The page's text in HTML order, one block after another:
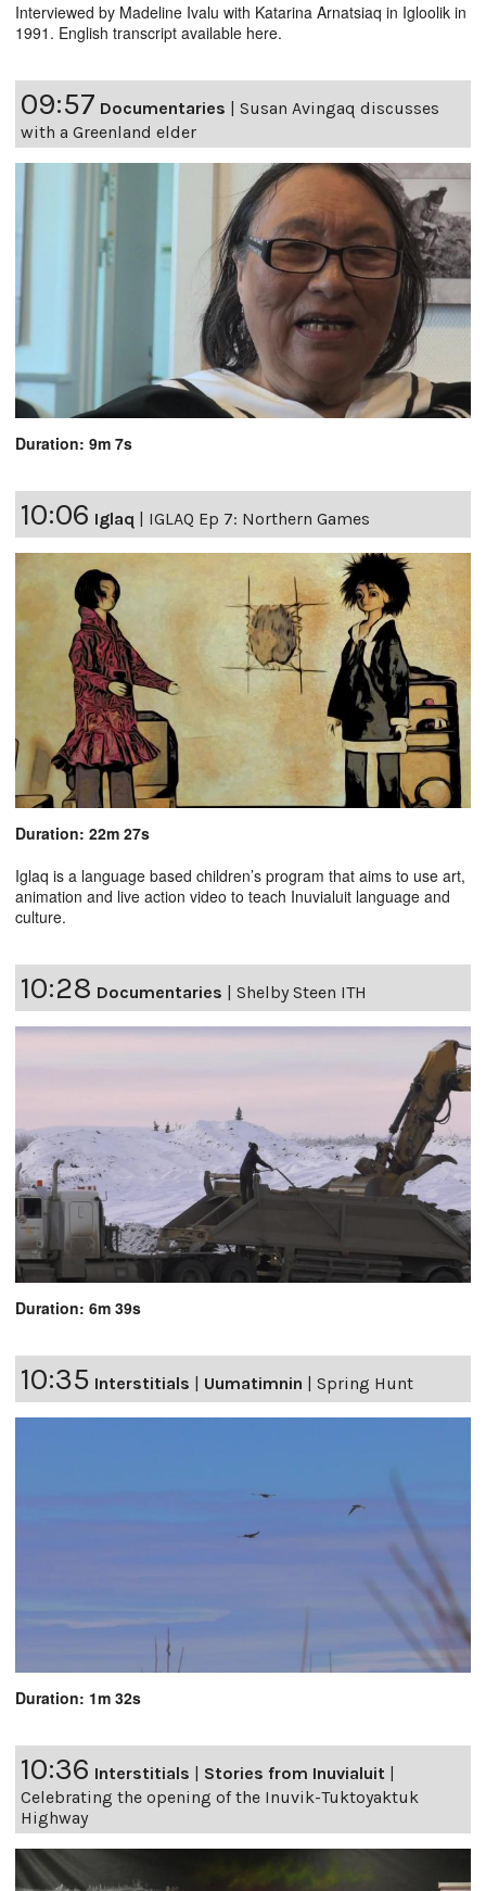
Interviewed by Madeline Ivalu with Katarina Arnatsiaq in Igloolik in
1991. English transcript available here.
09:57 Documentaries | Susan Avingaq discusses
with a Greenland elder
Duration: 9m 7s
10:06 Iglaq IGLAQ Ep 7: Northern Games
Duration: 22m 27s
Iglaq is a language based children’s program that aims to use art,
animation and live action video to teach Inuvialuit language and
culture.
10:28 Documentaries Shelby Steen ITH
Duration: 6m 39s
10:35 Interstitials | Uumatimnin | Spring Hunt
Duration: 1m 32s
10:36 Interstitials | Stories from Inuvialuit |
Celebrating the opening of the Inuvik-Tuktoyaktuk
Highway